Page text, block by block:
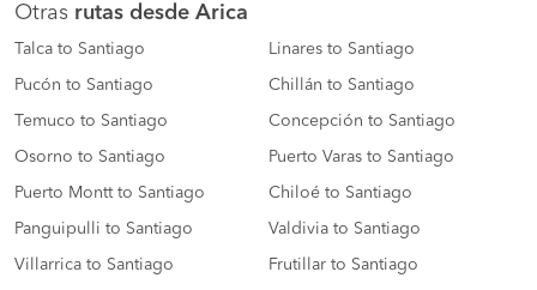
Otras rutas desde Arica
Talca to Santiago Linares to Santiago
Pucón to Santiago Chillán to Santiago
Temuco to Santiago Concepción to Santiago
Osorno to Santiago Puerto Varas to Santiago
Puerto Montt to Santiago Chiloé to Santiago
Panguipulli to Santiago Valdivia to Santiago
Villarrica to Santiago Frutillar to Santiago